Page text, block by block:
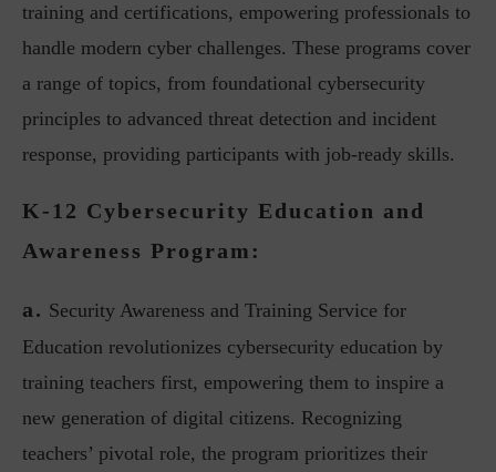
training and certifications, empowering professionals to
handle modern cyber challenges. These programs cover
a range of topics, from foundational cybersecurity
principles to advanced threat detection and incident
response, providing participants with job-ready skills.
K-12 Cybersecurity Education and
Awareness Program:
a. Security Awareness and Training Service for
Education revolutionizes cybersecurity education by
training teachers first, empowering them to inspire a
new generation of digital citizens. Recognizing
teachers’ pivotal role, the program prioritizes their